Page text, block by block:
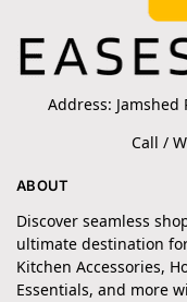
Address: Jamshed
Call /
ABOUT
Discover seamless
ultimate destination
Kitchen Accessories,
Essentials, and more